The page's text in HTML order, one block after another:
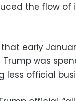
the flow
that early
was
less official